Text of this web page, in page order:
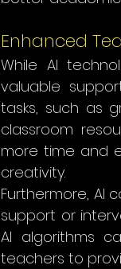
Enhanced
While AI
valuable
tasks, such as
classroom
more time and
creativity.
Furthermore, AI
support or
AI algorithms
teachers to